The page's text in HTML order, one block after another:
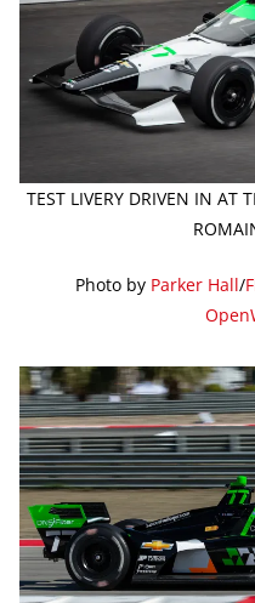
TEST LIVERY DRIVEN IN AT
Photo by Parker Hall/